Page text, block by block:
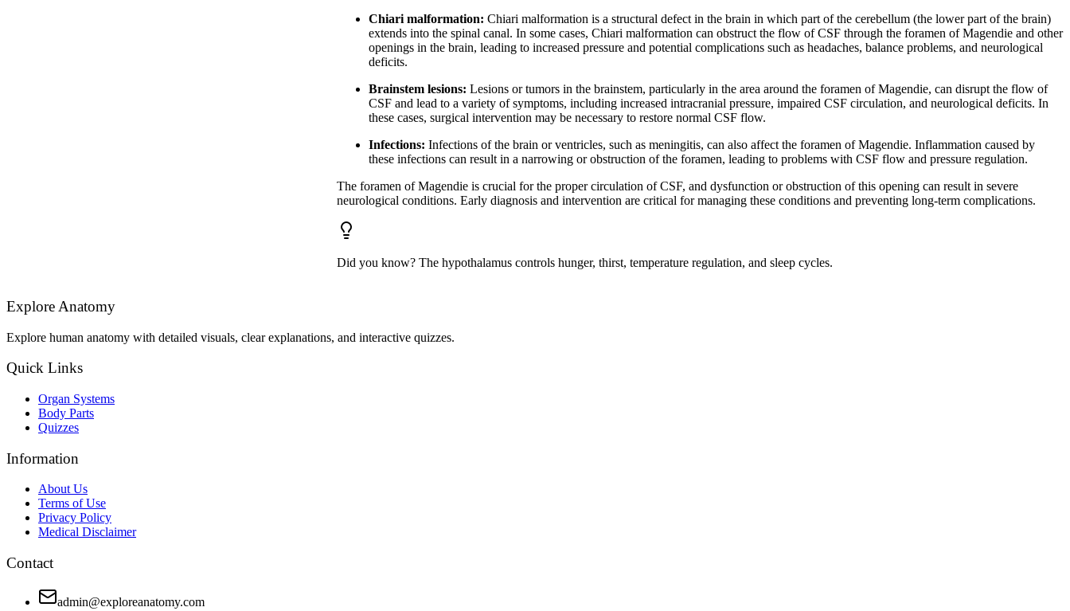
Chiari malformation: Chiari malformation is a structural defect in the brain in which part of the cerebellum (the lower part of the brain)
extends into the spinal canal. In some cases, Chiari malformation can obstruct the flow of CSF through the foramen of Magendie and other
openings in the brain, leading to increased pressure and potential complications such as headaches, balance problems, and neurological
deficits.
Brainstem lesions: Lesions or tumors in the brainstem, particularly in the area around the foramen of Magendie, can disrupt the flow of
CSF and lead to a variety of symptoms, including increased intracranial pressure, impaired CSF circulation, and neurological deficits. In
these cases, surgical intervention may be necessary to restore normal CSF flow.
Infections: Infections of the brain or ventricles, such as meningitis, can also affect the foramen of Magendie. Inflammation caused by
these infections can result in a narrowing or obstruction of the foramen, leading to problems with CSF flow and pressure regulation.
The foramen of Magendie is crucial for the proper circulation of CSF, and dysfunction or obstruction of this opening can result in severe
neurological conditions. Early diagnosis and intervention are critical for managing these conditions and preventing long-term complications.
Did you know? The hypothalamus controls hunger, thirst, temperature regulation, and sleep cycles.
Explore Anatomy
Explore human anatomy with detailed visuals, clear explanations, and interactive quizzes.
Quick Links
Organ Systems
Body Parts
Quizzes
Information
About Us
Terms of Use
Privacy Policy
Medical Disclaimer
Contact
admin@exploreanatomy.com